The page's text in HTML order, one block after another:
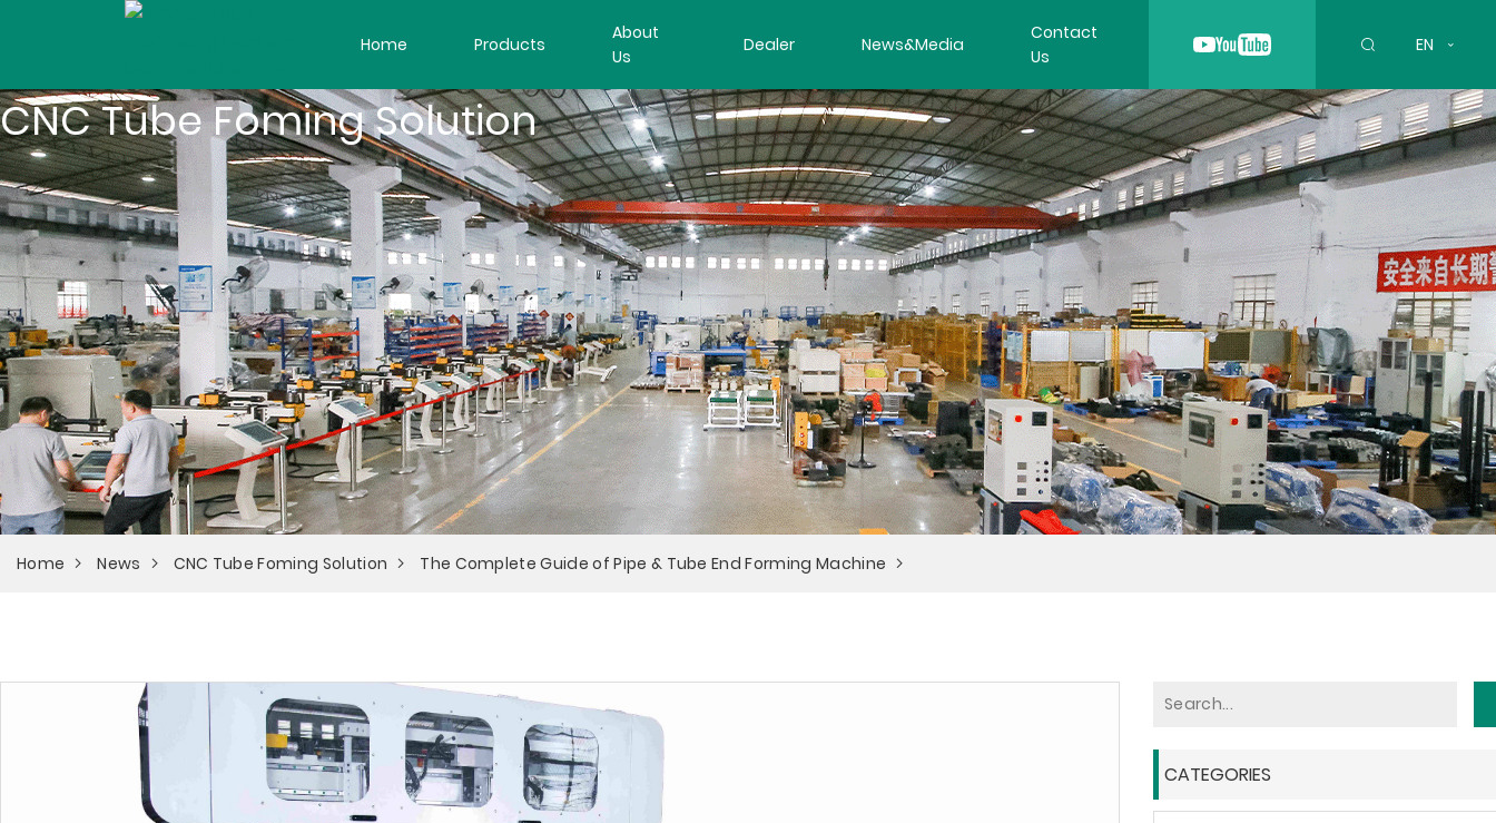
Home Products
About
Us
Dealer News&Media
Contact
Us
EN
CNC Tube Foming Solution
Home News CNC Tube Foming Solution The Complete Guide of Pipe & Tube End Forming Machine
CATEGORIES